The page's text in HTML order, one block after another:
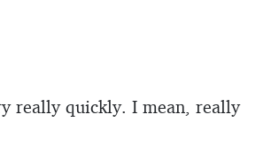
really quickly. I mean, really